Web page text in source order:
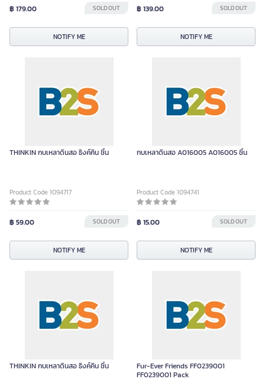
฿ 179.00 SOLD OUT
NOTIFY ME
฿ 139.00 SOLD OUT
NOTIFY ME
THINKIN กบเหลาดินสอ ธิงค์คิน ชิ้น
Product Code 1094717
฿ 59.00 SOLD OUT
NOTIFY ME
กบเหลาดินสอ A016005 A016005 ชิ้น
Product Code 1094741
฿ 15.00 SOLD OUT
NOTIFY ME
THINKIN กบเหลาดินสอ ธิงค์คิน ชิ้น
Fur-Ever Friends FF0239001
FF0239001 Pack